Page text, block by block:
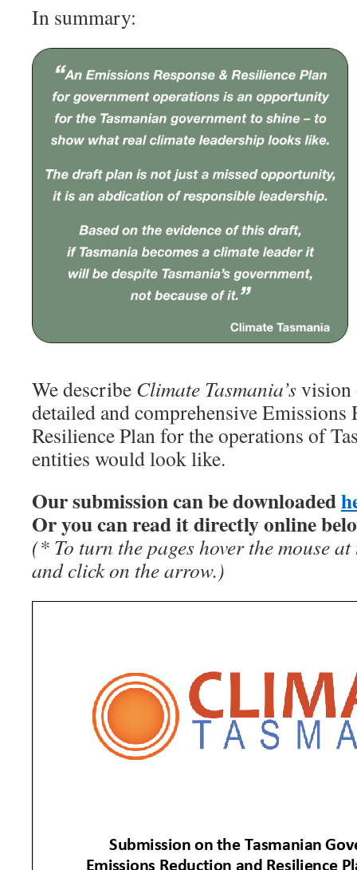
In summary:
We describe Climate Tasmania’svision
detailed and comprehensive Emissions
Resilience Plan for the operations of
entities would look like.
Our submission can be downloaded
Or you can read it directly online
(* To turn the pages hover the mouse
and click on the arrow.)